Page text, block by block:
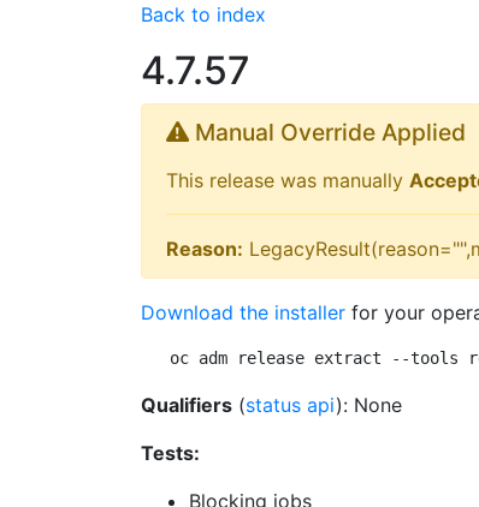
Back to index
4.7.57
Manual Override Applied
This release was manually
Reason:
Download the installer for your
oc adm release extract --tools
Qualifiers (status api): None
Tests:
Blocking jobs